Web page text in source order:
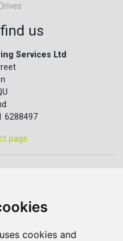
cookies and
us
Services Ltd
6288497
page